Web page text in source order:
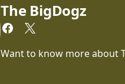
The BigDogz
Want to know more about